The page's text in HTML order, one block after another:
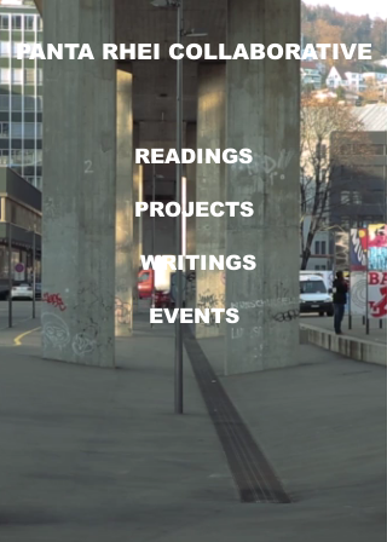
PANTA RHEI COLLABORATIVE
READINGS
PROJECTS
WRITINGS
EVENTS